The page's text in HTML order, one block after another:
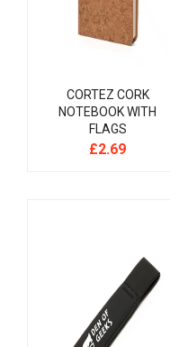
CORTEZ CORK
NOTEBOOK WITH
FLAGS
£2.69